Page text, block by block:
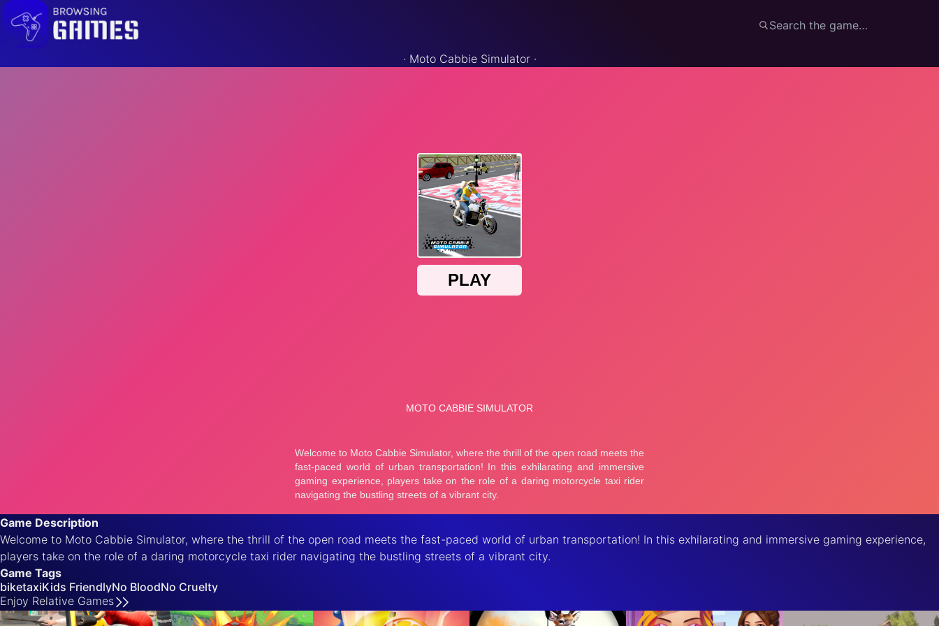
· Moto Cabbie Simulator·
Game Description
Welcome to Moto Cabbie Simulator, where the thrill of the open road meets the fast-paced world of urban transportation! In this exhilarating and immersive gaming experience,
players take on the role of a daring motorcycle taxi rider navigating the bustling streets of a vibrant city.
Game Tags
biketaxiKids FriendlyNo BloodNo Cruelty
Enjoy Relative Games